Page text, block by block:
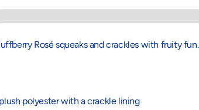
Rosé squeaks and crackles with fruity
polyester with a crackle lining